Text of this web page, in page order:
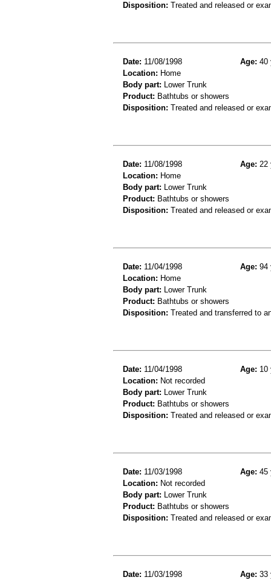
Disposition: Treated and released or
Date: 11/08/1998 Age: 40
Location: Home
Body part: Lower Trunk
Product: Bathtubs or showers
Disposition: Treated and released or
Date: 11/08/1998 Age: 22
Location: Home
Body part: Lower Trunk
Product: Bathtubs or showers
Disposition: Treated and released or
Date: 11/04/1998 Age: 94
Location: Home
Body part: Lower Trunk
Product: Bathtubs or showers
Disposition: Treated and transferred to
Date: 11/04/1998 Age: 10
Location: Not recorded
Body part: Lower Trunk
Product: Bathtubs or showers
Disposition: Treated and released or
Date: 11/03/1998 Age: 45
Location: Not recorded
Body part: Lower Trunk
Product: Bathtubs or showers
Disposition: Treated and released or
Date: 11/03/1998 Age: 33